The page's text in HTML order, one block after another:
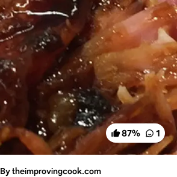
87% 1
By theimprovingcook.com